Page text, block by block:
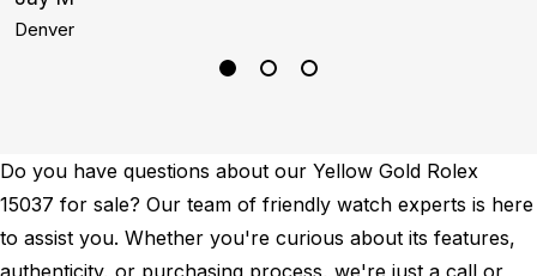
Denver
Do you have questions about our Yellow Gold Rolex
15037 for sale? Our team of friendly watch experts is here
to assist you. Whether you're curious about its features,
authenticity, or purchasing process, we're just a call or